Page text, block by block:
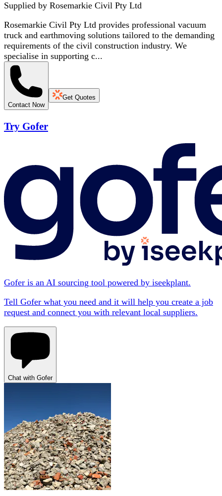
Supplied by Rosemarkie Civil Pty Ltd
Rosemarkie Civil Pty Ltd provides professional vacuum
truck and earthmoving solutions tailored to the demanding
requirements of the civil construction industry. We
specialise in supporting c...
Contact Now
Get Quotes
Try Gofer
Gofer is an AI sourcing tool powered by iseekplant.
Tell Gofer what you need and it will help you create a job
request and connect you with relevant local suppliers.
Chat with Gofer